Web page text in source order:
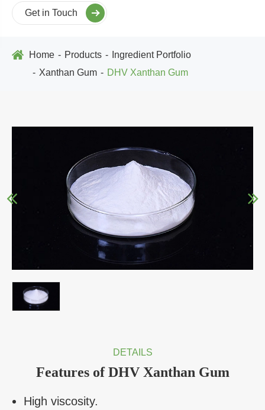
Get in Touch
Home Products
Ingredient Portfolio
Xanthan Gum
DHV Xanthan Gum
DETAILS
Features of DHV Xanthan Gum
High viscosity.